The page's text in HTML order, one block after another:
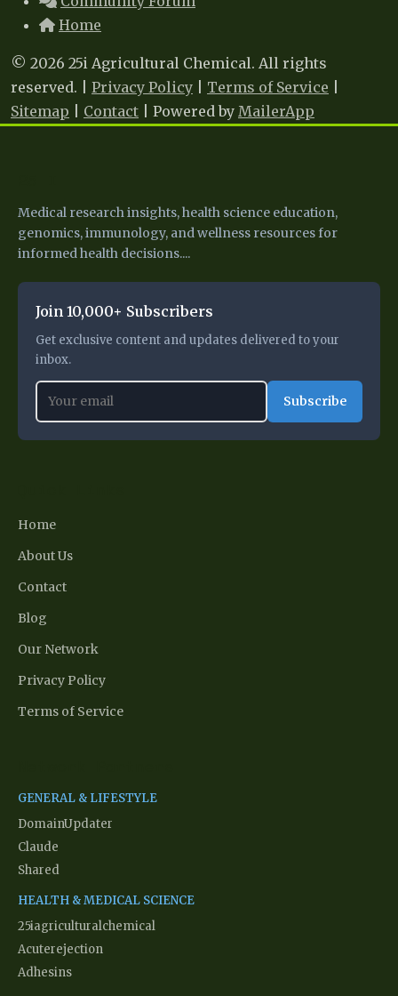
Home
© 2026 25i Agricultural Chemical. All rights
reserved. | Privacy Policy Terms of Service
Sitemap
Contact | Powered by MailerApp
Medical research insights, health science education,
genomics, immunology, and wellness resources for
informed health decisions....
Join 10,000+ Subscribers
Get exclusive content and updates delivered to your
inbox.
Subscribe
Home
About Us
Contact
Blog
Our Network
Privacy Policy
Terms of Service
GENERAL & LIFESTYLE
DomainUpdater
Claude
Shared
HEALTH & MEDICAL SCIENCE
25iagriculturalchemical
Acuterejection
Adhesins